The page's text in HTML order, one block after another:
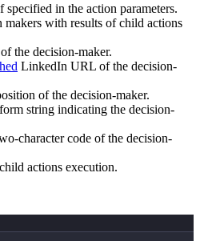
in the action parameters.
makers with results of child actions
the decision-maker.
LinkedIn URL of the decision-
of the decision-maker.
string indicating the decision-
character code of the decision-
actions execution.